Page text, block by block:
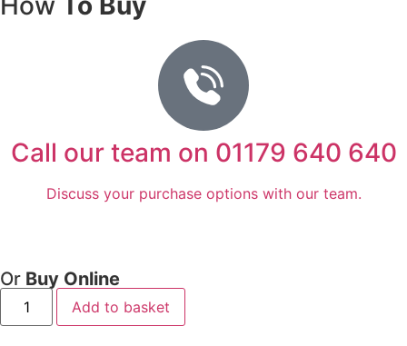
Call our team on 01179 640 640
Discuss your purchase options with our team.
Or Buy Online
Add to basket